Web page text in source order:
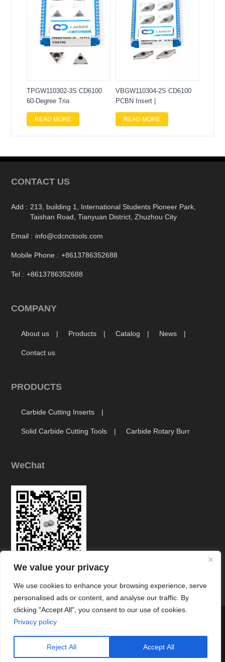
TPGW110302-3S CD6100
60-Degree Tria
READ MORE
VBGW110304-2S CD6100
PCBN Insert |
READ MORE
CONTACT US
Add : 213, building 1, International Students Pioneer Park,
Taishan Road, Tianyuan District, Zhuzhou City
Email : info@cdcnctools.com
Mobile Phone : +8613786352688
Tel : +8613786352688
COMPANY
About us Products Catalog News
Contact us
PRODUCTS
Carbide Cutting Inserts
Solid Carbide Cutting Tools Carbide Rotary Burr
WeChat
  
© Copyright © Zhuzhou Chuangde Cemented Carbide Co., Ltd All
Rights Reserved.
We value your privacy
We use cookies to enhance your browsing experience, serve
personalised ads or content, and analyse our traffic. By
clicking "Accept All", you consent to our use of cookies.
Privacy policy
Reject All Accept All